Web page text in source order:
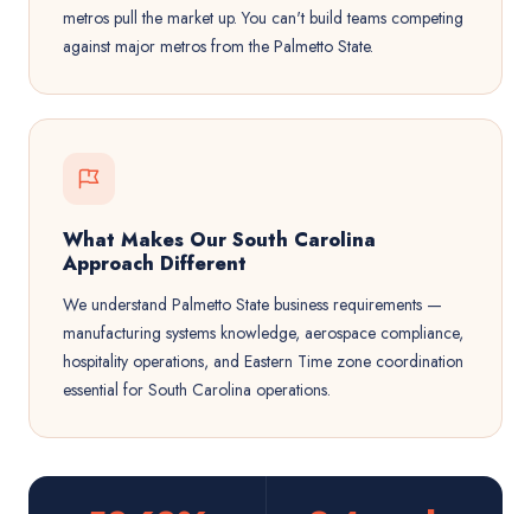
metros pull the market up. You can't build teams competing
against major metros from the Palmetto State.
What Makes Our South Carolina
Approach Different
We understand Palmetto State business requirements —
manufacturing systems knowledge, aerospace compliance,
hospitality operations, and Eastern Time zone coordination
essential for South Carolina operations.